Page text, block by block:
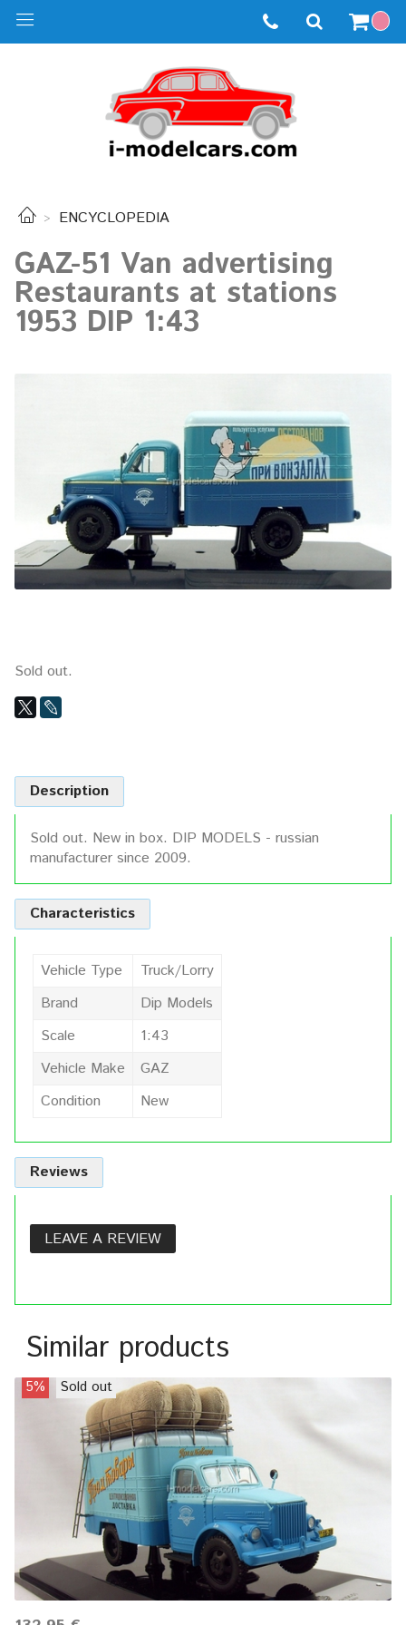
ENCYCLOPEDIA
GAZ-51 Van advertising
Restaurants at stations
1953 DIP 1:43
Sold out.
Description
Sold out. New in box. DIP MODELS - russian
manufacturer since 2009.
Characteristics
Vehicle Type
Truck/Lorry
Brand
Dip Models
Scale
1:43
Vehicle Make
GAZ
Condition
New
Reviews
LEAVE A REVIEW
Similar products
5% Sold out